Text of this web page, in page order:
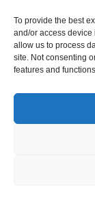
To provide the best
and/or access device
allow us to process
site. Not consenting
features and
About Us
Advertise
Contact
Editorial Policy